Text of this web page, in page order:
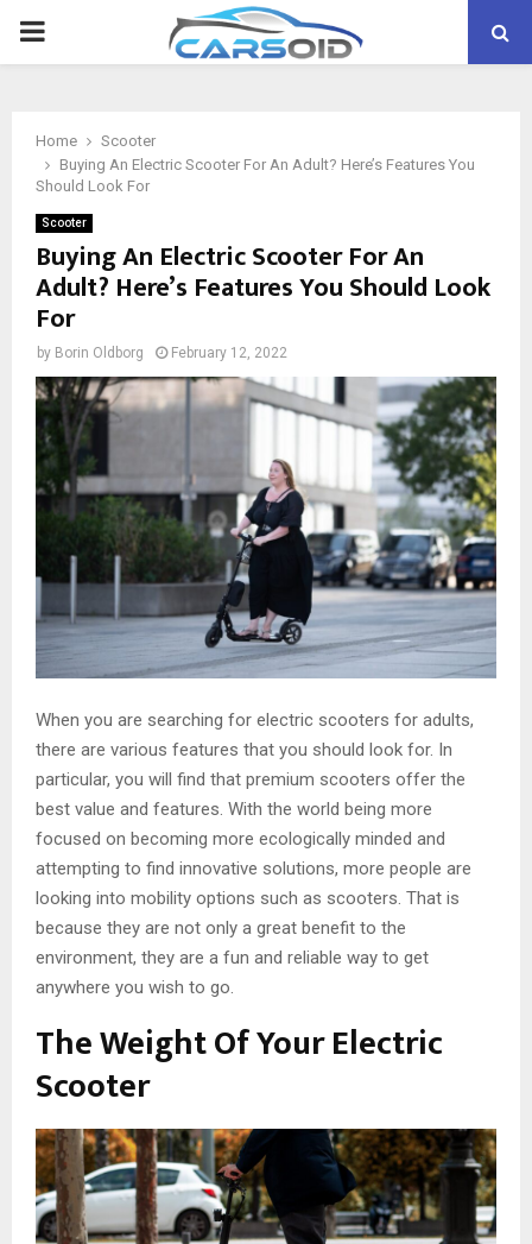
PRIMARY
Home
Scooter
Buying An Electric Scooter For An Adult? Here’s Features You
Should Look For
Scooter
Buying An Electric Scooter For An
Adult? Here’s Features You Should Look
For
by Borin Oldborg February 12, 2022
When you are searching for electric scooters for adults,
there are various features that you should look for. In
particular, you will find that premium scooters offer the
best value and features. With the world being more
focused on becoming more ecologically minded and
attempting to find innovative solutions, more people are
looking into mobility options such as scooters. That is
because they are not only a great benefit to the
environment, they are a fun and reliable way to get
anywhere you wish to go.
The Weight Of Your Electric
Scooter